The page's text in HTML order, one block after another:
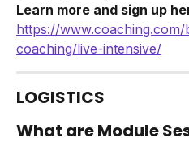
Learn more and sign up
https://
coaching/live-intensive/
LOGISTICS
What are Module